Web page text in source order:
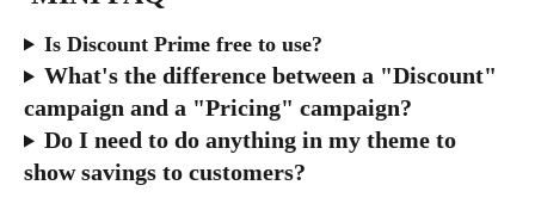
Is Discount Prime free to use?
What's the difference between a "Discount"
campaign and a "Pricing" campaign?
Do I need to do anything in my theme to
show savings to customers?